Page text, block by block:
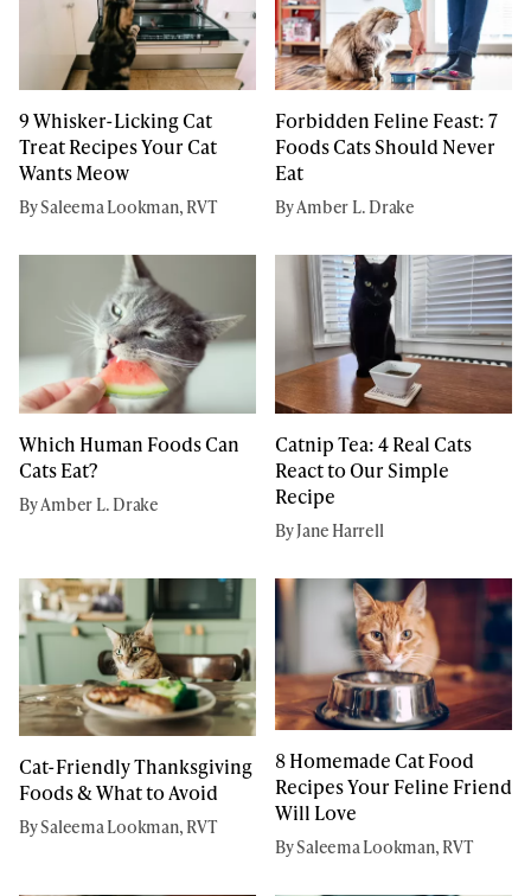
9 Whisker-Licking Cat
Treat Recipes Your Cat
Wants Meow
By Saleema Lookman, RVT
Forbidden Feline Feast: 7
Foods Cats Should Never
Eat
By Amber L. Drake
Which Human Foods Can
Cats Eat?
By Amber L. Drake
Catnip Tea: 4 Real Cats
React to Our Simple
Recipe
By Jane Harrell
Cat-Friendly Thanksgiving
Foods & What to Avoid
By Saleema Lookman, RVT
8 Homemade Cat Food
Recipes Your Feline Friend
Will Love
By Saleema Lookman, RVT